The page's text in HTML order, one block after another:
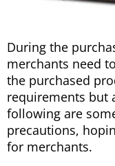
During the
merchants need
the purchased
requirements but
following are
precautions,
for merchants.